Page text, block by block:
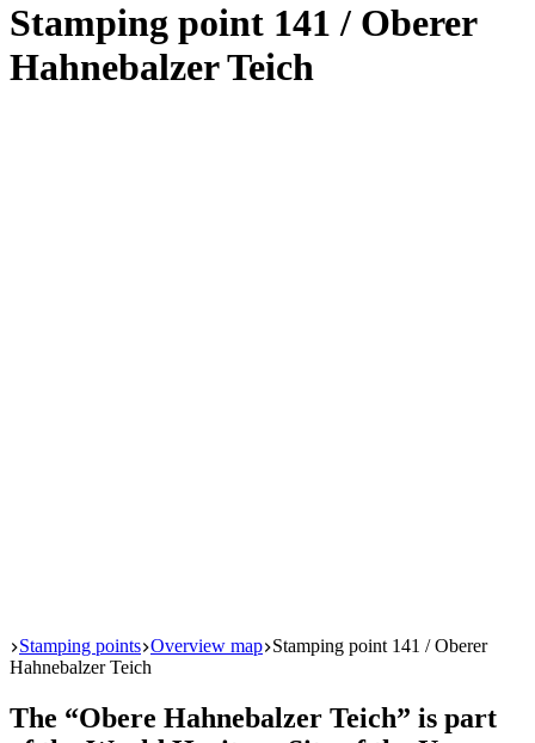
Stamping point 141 / Oberer
Hahnebalzer Teich
Start
Stamping points Overview map Stamping point 141 / Oberer
Hahnebalzer Teich
The “Obere Hahnebalzer Teich” is part